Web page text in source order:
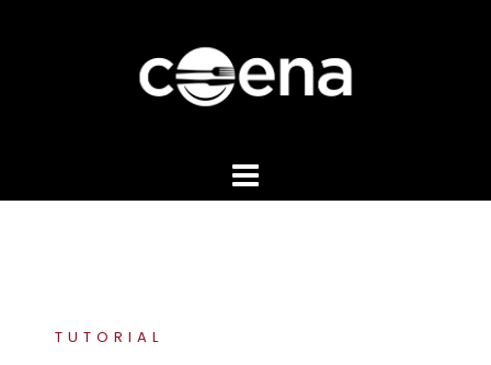
TUTORIAL